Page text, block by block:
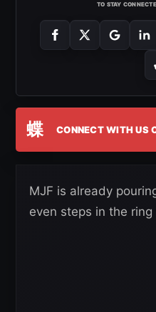
TO STAY
蝶 CONNECT WITH US
MJF is already
even steps in the